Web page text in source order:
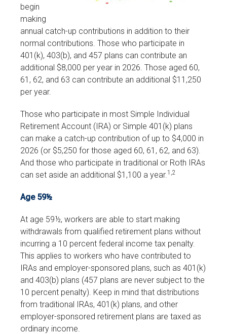
begin
making
annual catch-up contributions in addition to their
normal contributions. Those who participate in
401(k), 403(b), and 457 plans can contribute an
additional $8,000 per year in 2026. Those aged 60,
61, 62, and 63 can contribute an additional $11,250
per year.
Those who participate in most Simple Individual
Retirement Account (IRA) or Simple 401(k) plans
can make a catch-up contribution of up to $4,000 in
2026 (or $5,250 for those aged 60, 61, 62, and 63).
And those who participate in traditional or Roth IRAs
can set aside an additional $1,100 a year.1,2
Age 59½
At age 59½, workers are able to start making
withdrawals from qualified retirement plans without
incurring a 10 percent federal income tax penalty.
This applies to workers who have contributed to
IRAs and employer-sponsored plans, such as 401(k)
and 403(b) plans (457 plans are never subject to the
10 percent penalty). Keep in mind that distributions
from traditional IRAs, 401(k) plans, and other
employer-sponsored retirement plans are taxed as
ordinary income.